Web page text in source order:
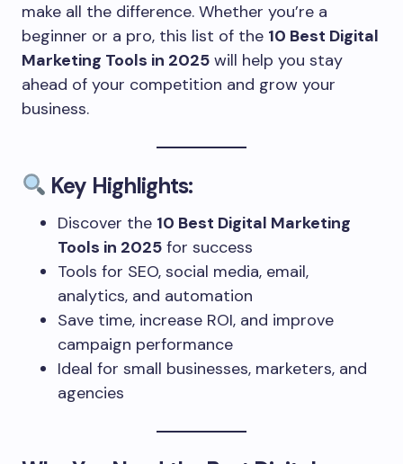
make all the difference. Whether you’re a
beginner or a pro, this list of the 10 Best Digital
Marketing Tools in 2025 will help you stay
ahead of your competition and grow your
business.
Key Highlights:
Discover the 10 Best Digital Marketing
Tools in 2025 for success
Tools for SEO, social media, email,
analytics, and automation
Save time, increase ROI, and improve
campaign performance
Ideal for small businesses, marketers, and
agencies